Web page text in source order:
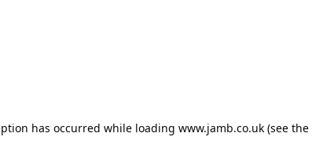
has occurred while loading www.jamb.co.uk(see the